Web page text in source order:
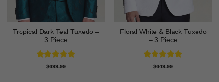
Tropical Dark Teal Tuxedo –
3 Piece
Rated5
$699.99
Floral White & Black Tuxedo
– 3 Piece
Rated5
$649.99